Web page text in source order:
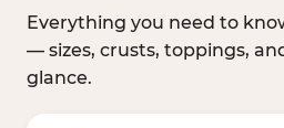
Everything you need to
— sizes, crusts, toppings,
glance.